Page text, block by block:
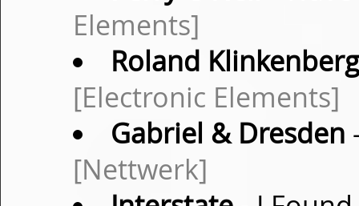
Elements]
Roland Klinkenberg
[Electronic Elements]
Gabriel & Dresden
[Nettwerk]